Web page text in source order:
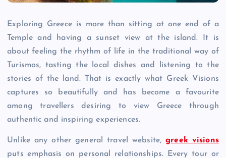
Exploring Greece is more than sitting at one end of a
Temple and having a sunset view at the island. It is
about feeling the rhythm of life in the traditional way of
Turismos, tasting the local dishes and listening to the
stories of the land. That is exactly what Greek Visions
captures so beautifully and has become a favourite
among travellers desiring to view Greece through
authentic and inspiring experiences.
Unlike any other general travel website,greek visions
puts emphasis on personal relationships. Every tour or